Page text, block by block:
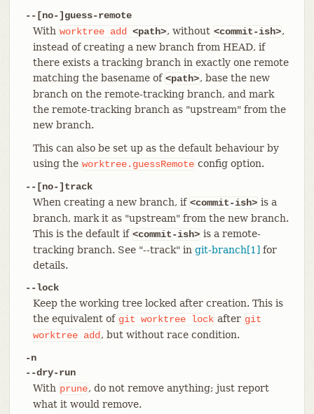
--[no-]guess-remote
With worktree add <path>, without <commit-ish>,
instead of creating a new branch from HEAD, if
there exists a tracking branch in exactly one remote
matching the basename of <path>, base the new
branch on the remote-tracking branch, and mark
the remote-tracking branch as "upstream" from the
new branch.
This can also be set up as the default behaviour by
using the worktree.guessRemote config option.
--[no-]track
When creating a new branch, if <commit-ish> is a
branch, mark it as "upstream" from the new branch.
This is the default if <commit-ish> is a remote-
tracking branch. See "--track" in git-branch[1] for
details.
--lock
Keep the working tree locked after creation. This is
the equivalent of git worktree lock after git
worktree add , but without race condition.
-n
--dry-run
With prune, do not remove anything; just report
what it would remove.